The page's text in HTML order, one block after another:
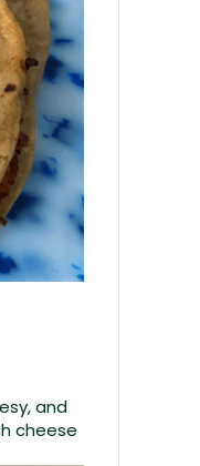
and
cheese